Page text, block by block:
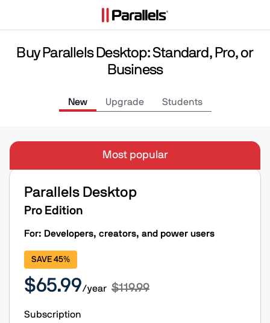
Buy Parallels Desktop: Standard, Pro, or
Business
New Upgrade Students
Most popular
Parallels Desktop
Pro Edition
For: Developers, creators, and power users
SAVE 45%
$65.99/year $119.99
Subscription